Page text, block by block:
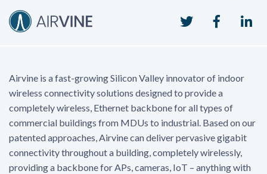
Twitter
Airvine is a fast-growing Silicon Valley innovator of indoor
wireless connectivity solutions designed to provide a
completely wireless, Ethernet backbone for all types of
commercial buildings from MDUs to industrial. Based on our
patented approaches, Airvine can deliver pervasive gigabit
connectivity throughout a building, completely wirelessly,
providing a backbone for APs, cameras, IoT – anything with